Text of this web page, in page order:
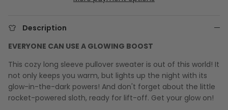
Description
EVERYONE CAN USE A GLOWING BOOST
This cozy long sleeve pullover sweater is out of this world! It
not only keeps you warm, but lights up the night with its
glow-in-the-dark powers! And don't forget about the little
rocket-powered sloth, ready for lift-off. Get your glow on!